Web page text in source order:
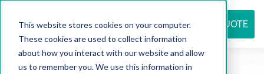
This website stores cookies on your computer.
These cookies are used to collect information
about how you interact with our website and allow
us to remember you. We use this information in
REQUEST QUOTE